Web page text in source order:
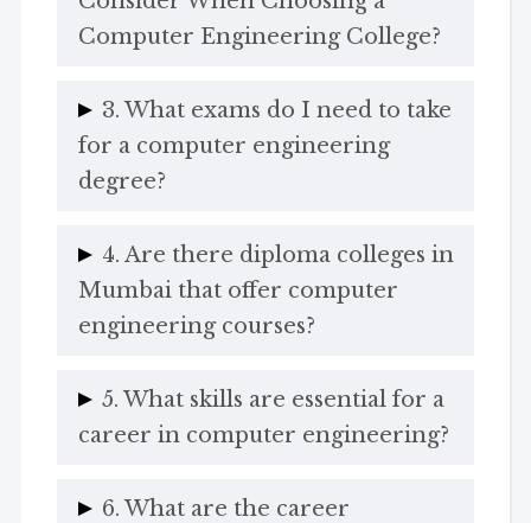
Computer Engineering College?
3. What exams do I need to take
for a computer engineering
degree?
4. Are there diploma colleges in
Mumbai that offer computer
engineering courses?
5. What skills are essential for a
career in computer engineering?
6. What are the career